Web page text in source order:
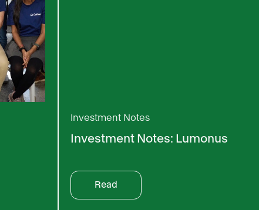
Investment Notes
Investment Notes: Lumonus
Read